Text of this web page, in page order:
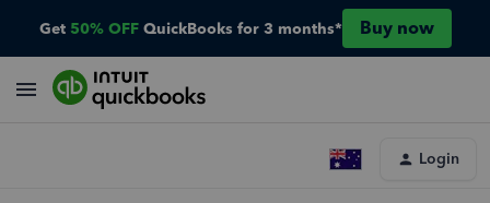
Get 50% OFF QuickBooks for 3 months* Buy now
Login